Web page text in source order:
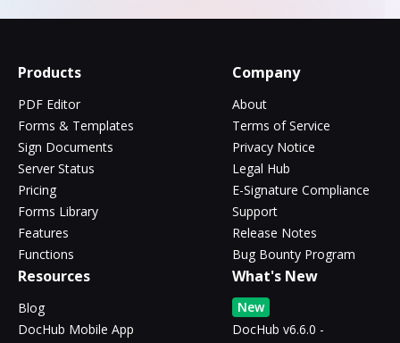
Products
PDF Editor
Forms & Templates
Sign Documents
Server Status
Pricing
Forms Library
Features
Functions
Company
About
Terms of Service
Privacy Notice
Legal Hub
E-Signature Compliance
Support
Release Notes
Bug Bounty Program
Resources
Blog
DocHub Mobile App
What's New
New
DocHub v6.6.0 -